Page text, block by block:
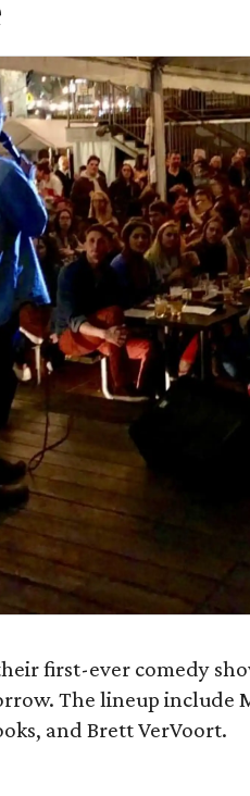
first-ever comedy
The lineup include
and Brett VerVoort.